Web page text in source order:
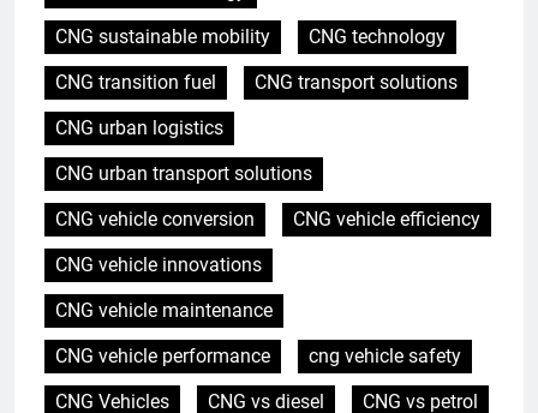
CNG sustainable mobility
CNG technology
CNG transition fuel
CNG transport solutions
CNG urban logistics
CNG urban transport solutions
CNG vehicle conversion
CNG vehicle efficiency
CNG vehicle innovations
CNG vehicle maintenance
CNG vehicle performance
cng vehicle safety
CNG Vehicles
CNG vs diesel CNG vs petrol